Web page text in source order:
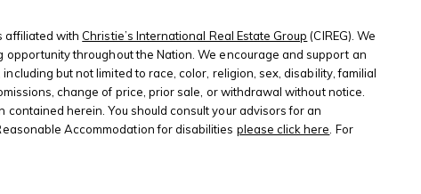
affiliated with Christie’s International Real Estate Group (CIREG). We
throughout the Nation. We encourage and support an
but not limited to race, color, religion, sex, disability, familial
change of price, prior sale, or withdrawal without notice.
herein. You should consult your advisors for an
Accommodation for disabilities please click here . For